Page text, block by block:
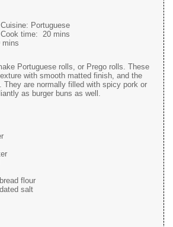
Cuisine: Portuguese
Cook time: 20 mins
mins
Portuguese rolls, or Prego rolls. These
with smooth matted finish, and the
They are normally filled with spicy pork or
as burger buns as well.
flour
salt